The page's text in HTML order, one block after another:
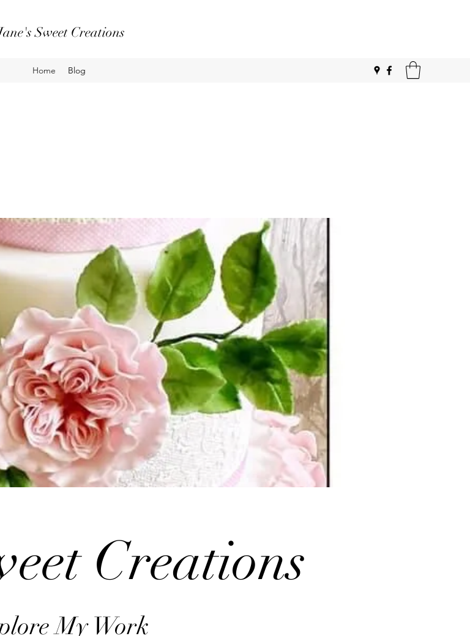
Sweet Creations
Home Blog
Creations
My Work